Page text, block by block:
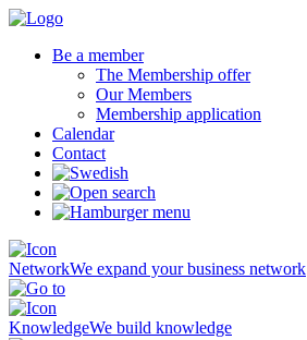
Be a member
The Membership offer
Our Members
Membership application
Calendar
Contact
NetworkWe expand your business network
KnowledgeWe build knowledge